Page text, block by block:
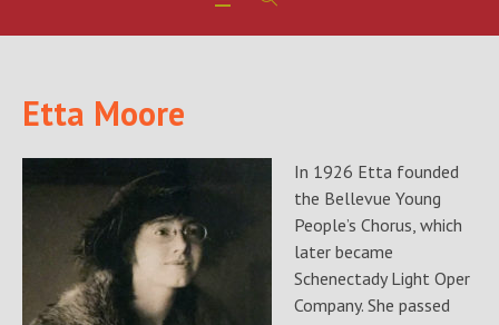
Etta Moore
In 1926 Etta founded
the Bellevue Young
People’s Chorus, which
later became
Schenectady Light Oper
Company. She passed